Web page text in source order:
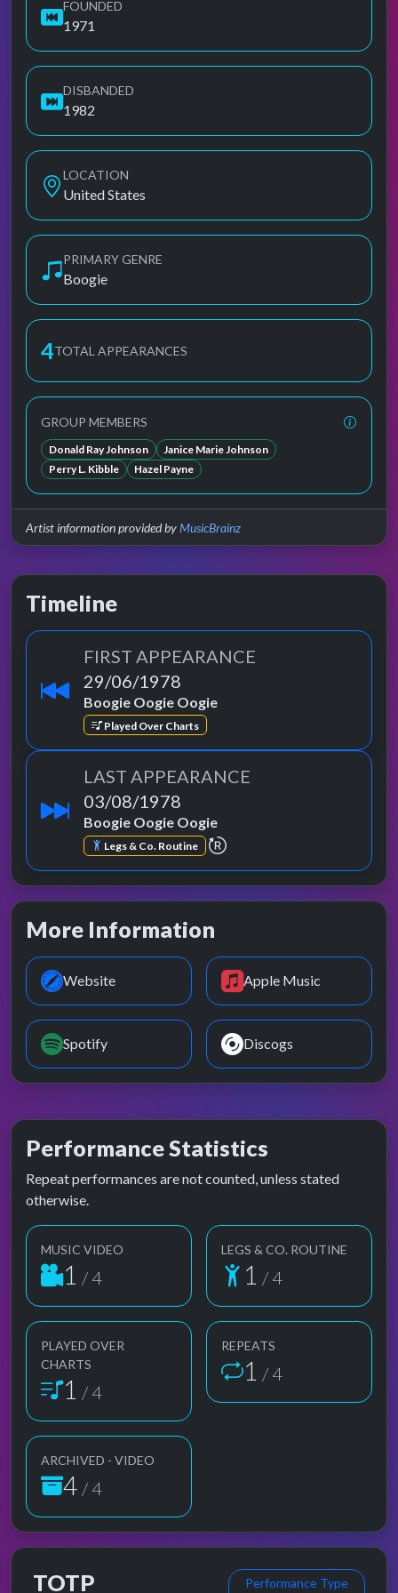
FOUNDED
1971
DISBANDED
1982
LOCATION
United States
PRIMARY GENRE
Boogie
4TOTAL APPEARANCES
GROUP MEMBERS
Donald Ray Johnson
Janice Marie Johnson
Perry L. Kibble
Hazel Payne
Artist information provided byMusicBrainz
Timeline
FIRST APPEARANCE
29/06/1978
Boogie Oogie Oogie
Played Over Charts
LAST APPEARANCE
03/08/1978
Boogie Oogie Oogie
Legs & Co. Routine repeat performance
More Information
Website Apple Music
Spotify Discogs
Performance Statistics
Repeat performances are not counted, unless stated
otherwise.
MUSIC VIDEO
1 / 4
LEGS & CO. ROUTINE
1 / 4
PLAYED OVER
CHARTS
1 / 4
REPEATS
1 / 4
ARCHIVED - VIDEO
4 / 4
TOTP Performance Type